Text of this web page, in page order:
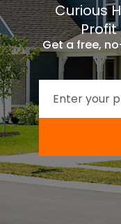
Curious
Profit
Get a free,